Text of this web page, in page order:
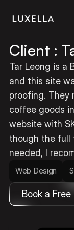
Services
Projects
Contact
Client :
Tar Leong is a
and this site
proofing. They
coffee goods
website with
though the full
needed, I
Web Design
Book a Free